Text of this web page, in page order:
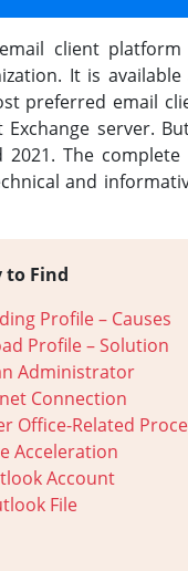
client
It is
preferred email
server.
2021. The
and
to Find
Profile – Causes
Profile – Solution
Administrator
Connection
Office-Related
Acceleration
Account
File